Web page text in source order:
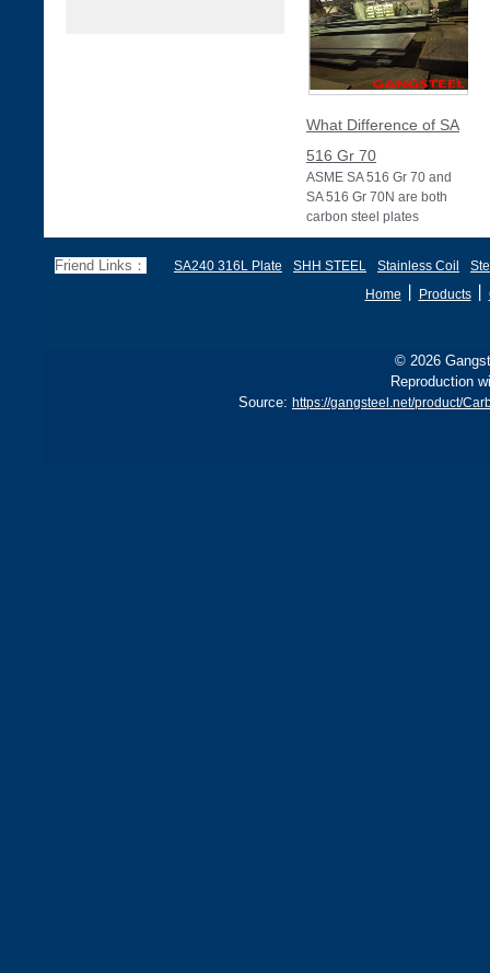
What Difference of SA
516 Gr 70
ASME SA 516 Gr 70 and
SA 516 Gr 70N are both
carbon steel plates
specified under ASME
Friend Links： SA240 316L Plate SHH STEEL Stainless Coil
Home
Products丨
© 2026
Reproduction
Source: https://gangsteel.net/product/